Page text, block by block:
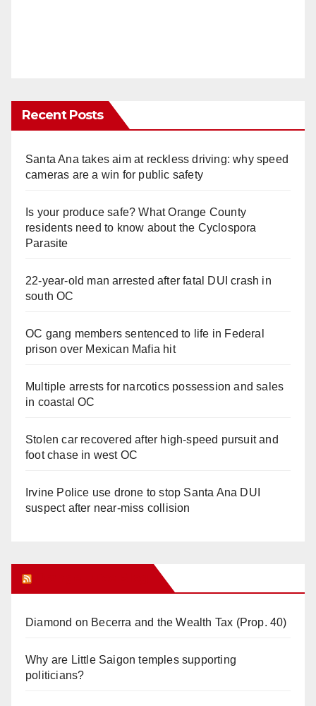
Recent Posts
Santa Ana takes aim at reckless driving: why speed
cameras are a win for public safety
Is your produce safe? What Orange County
residents need to know about the Cyclospora
Parasite
22-year-old man arrested after fatal DUI crash in
south OC
OC gang members sentenced to life in Federal
prison over Mexican Mafia hit
Multiple arrests for narcotics possession and sales
in coastal OC
Stolen car recovered after high-speed pursuit and
foot chase in west OC
Irvine Police use drone to stop Santa Ana DUI
suspect after near-miss collision
Diamond on Becerra and the Wealth Tax (Prop. 40)
Why are Little Saigon temples supporting
politicians?